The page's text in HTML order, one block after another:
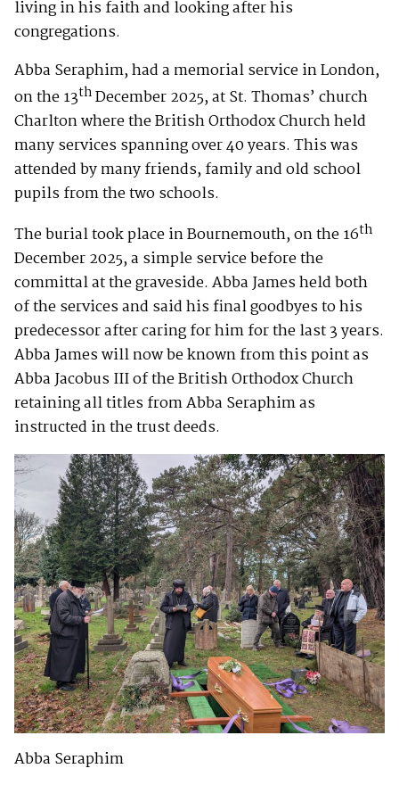
living in his faith and looking after his
congregations.
Abba Seraphim, had a memorial service in London,
on the 13thDecember 2025, at St. Thomas’ church
Charlton where the British Orthodox Church held
many services spanning over 40 years. This was
attended by many friends, family and old school
pupils from the two schools.
The burial took place in Bournemouth, on the 16th
December 2025, a simple service before the
committal at the graveside. Abba James held both
of the services and said his final goodbyes to his
predecessor after caring for him for the last 3 years.
Abba James will now be known from this point as
Abba Jacobus III of the British Orthodox Church
retaining all titles from Abba Seraphim as
instructed in the trust deeds.
Abba Seraphim